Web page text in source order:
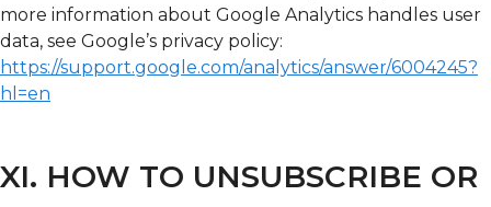
more information about Google Analytics handles user
data, see Google’s privacy policy:
https://support.google.com/analytics/answer/6004245?
hl=en
XI. HOW TO UNSUBSCRIBE OR